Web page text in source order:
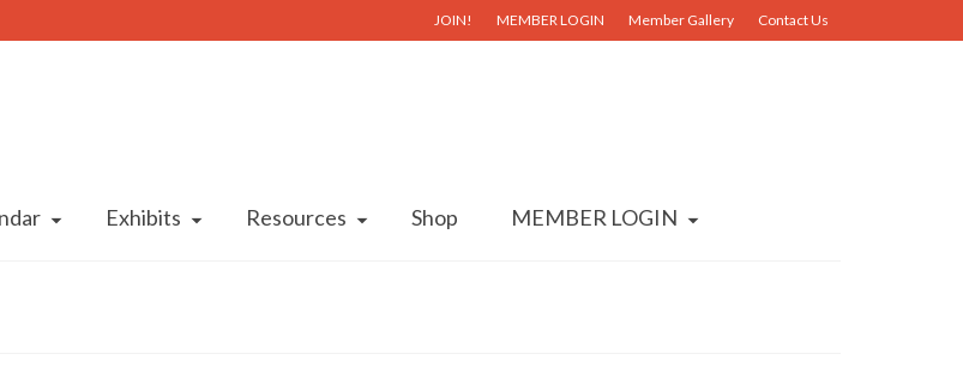
JOIN! MEMBER LOGIN Member Gallery Contact Us
Exhibits Resources Shop MEMBER LOGIN